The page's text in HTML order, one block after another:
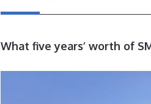
What five years’ worth of